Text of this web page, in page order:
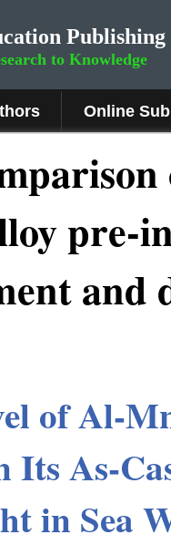
Publishing
to Knowledge
Online
pre-
and
of Al-
Its As-
in Sea